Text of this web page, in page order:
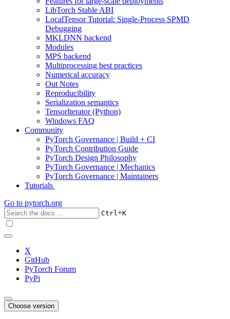
LibTorch Stable ABI
LocalTensor Tutorial: Single-Process SPMD
Debugging
MKLDNN backend
Modules
MPS backend
Multiprocessing best practices
Numerical accuracy
Out Notes
Reproducibility
Serialization semantics
TensorIterator (Python)
Windows FAQ
Community
PyTorch Governance | Build + CI
PyTorch Contribution Guide
PyTorch Design Philosophy
PyTorch Governance | Mechanics
PyTorch Governance | Maintainers
Tutorials
Go to pytorch.org
Ctrl+K
X
GitHub
PyTorch Forum
PyPi
Choose version